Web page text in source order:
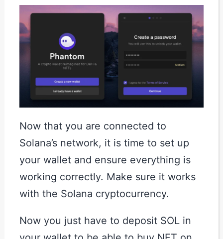
Now that you are connected to
Solana’s network, it is time to set up
your wallet and ensure everything is
working correctly. Make sure it works
with the Solana cryptocurrency.
Now you just have to deposit SOL in